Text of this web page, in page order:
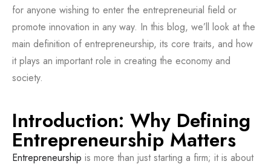
for anyone wishing to enter the entrepreneurial field or
promote innovation in any way. In this blog, we’ll look at the
main definition of entrepreneurship, its core traits, and how
it plays an important role in creating the economy and
society.
Introduction: Why Defining
Entrepreneurship Matters
Entrepreneurship is more than just starting a firm; it is about